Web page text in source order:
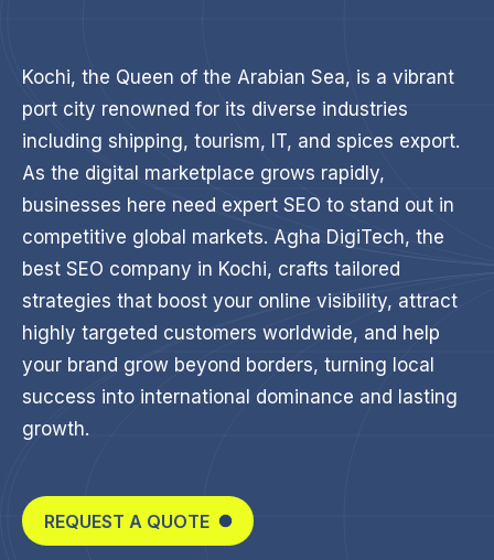
Kochi, the Queen of the Arabian Sea, is a vibrant
port city renowned for its diverse industries
including shipping, tourism, IT, and spices export.
As the digital marketplace grows rapidly,
businesses here need expert SEO to stand out in
competitive global markets. Agha DigiTech, the
best SEO company in Kochi, crafts tailored
strategies that boost your online visibility, attract
highly targeted customers worldwide, and help
your brand grow beyond borders, turning local
success into international dominance and lasting
growth.
REQUEST A QUOTE